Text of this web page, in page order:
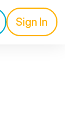
Sign In